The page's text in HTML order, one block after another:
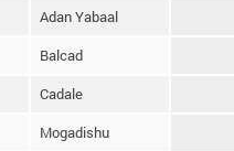
Adan Yabaal
Balcad
Cadale
Mogadishu